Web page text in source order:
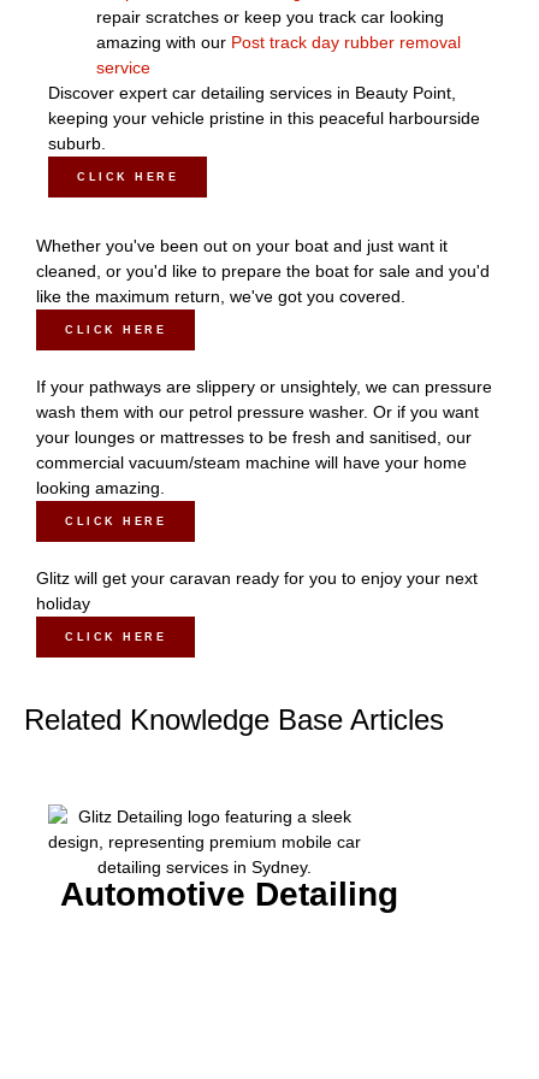
repair scratches or keep you track car looking
amazing with our Post track day rubber removal
service
Discover expert car detailing services in Beauty Point,
keeping your vehicle pristine in this peaceful harbourside
suburb.
CLICK HERE
Whether you've been out on your boat and just want it
cleaned, or you'd like to prepare the boat for sale and you'd
like the maximum return, we've got you covered.
CLICK HERE
If your pathways are slippery or unsightely, we can pressure
wash them with our petrol pressure washer. Or if you want
your lounges or mattresses to be fresh and sanitised, our
commercial vacuum/steam machine will have your home
looking amazing.
CLICK HERE
Glitz will get your caravan ready for you to enjoy your next
holiday
CLICK HERE
Related Knowledge Base Articles
Automotive Detailing